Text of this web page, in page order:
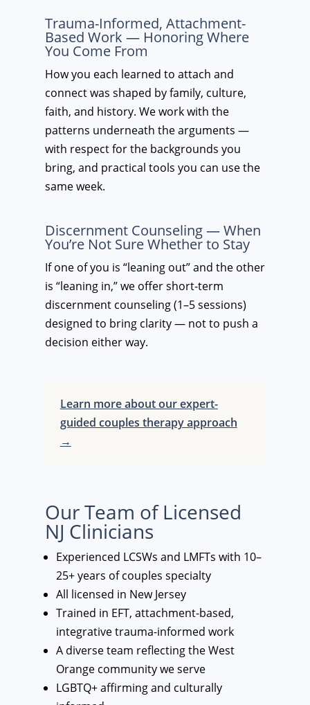
Trauma-Informed, Attachment-
Based Work — Honoring Where
You Come From
How you each learned to attach and
connect was shaped by family, culture,
faith, and history. We work with the
patterns underneath the arguments —
with respect for the backgrounds you
bring, and practical tools you can use the
same week.
Discernment Counseling — When
You’re Not Sure Whether to Stay
If one of you is “leaning out” and the other
is “leaning in,” we offer short-term
discernment counseling (1–5 sessions)
designed to bring clarity — not to push a
decision either way.
Learn more about our expert-
guided couples therapy approach
→
Our Team of Licensed
NJ Clinicians
Experienced LCSWs and LMFTs with 10–
25+ years of couples specialty
All licensed in New Jersey
Trained in EFT, attachment-based,
integrative trauma-informed work
A diverse team reflecting the West
Orange community we serve
LGBTQ+ affirming and culturally